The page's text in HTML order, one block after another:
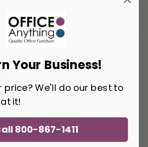
You May Also Like
Your Business!
price? We'll do our best to
it!
800-867-1411